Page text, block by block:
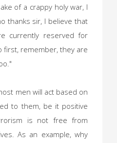
of a crappy holy war, I
thanks sir, I believe that
currently reserved for
first, remember, they are
men will act based on
to them, be it positive
is not free from
As an example, why